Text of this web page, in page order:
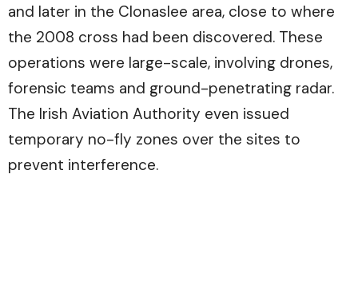
and later in the Clonaslee area, close to where
the 2008 cross had been discovered. These
operations were large-scale, involving drones,
forensic teams and ground-penetrating radar.
The Irish Aviation Authority even issued
temporary no-fly zones over the sites to
prevent interference.